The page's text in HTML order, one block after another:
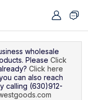
wholesale
Please Click
Click here
can also reach
calling (630)912-